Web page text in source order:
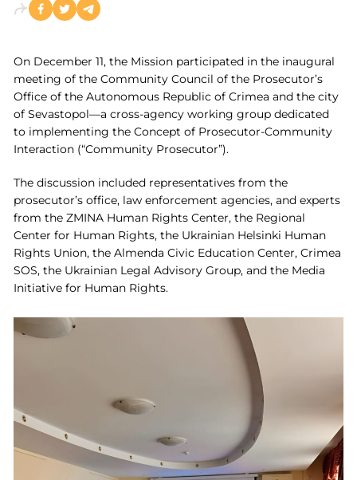
On December 11, the Mission participated in the inaugural
meeting of the Community Council of the Prosecutor’s
Office of the Autonomous Republic of Crimea and the city
of Sevastopol—a cross-agency working group dedicated
to implementing the Concept of Prosecutor-Community
Interaction (“Community Prosecutor”).
The discussion included representatives from the
prosecutor’s office, law enforcement agencies, and experts
from the ZMINA Human Rights Center, the Regional
Center for Human Rights, the Ukrainian Helsinki Human
Rights Union, the Almenda Civic Education Center, Crimea
SOS, the Ukrainian Legal Advisory Group, and the Media
Initiative for Human Rights.